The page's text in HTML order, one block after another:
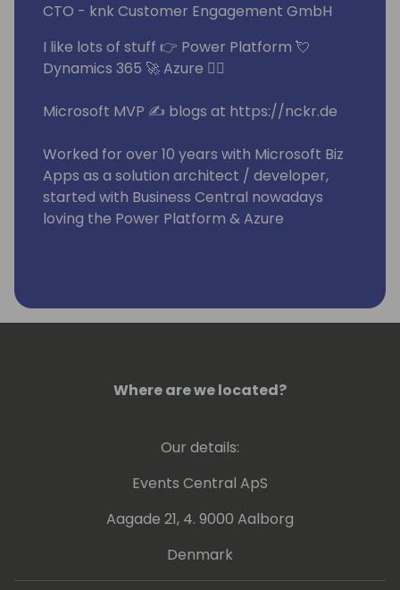
CTO - knk Customer Engagement GmbH
I like lots of stuff 👉 Power Platform 💘
Dynamics 365 🚀 Azure 🧙‍♂️
Microsoft MVP ✍ blogs at https://nckr.de
Worked for over 10 years with Microsoft Biz
Apps as a solution architect / developer,
started with Business Central nowadays
loving the Power Platform & Azure
Where are we located?
Our details:
Events Central ApS
Aagade 21, 4. 9000 Aalborg
Denmark